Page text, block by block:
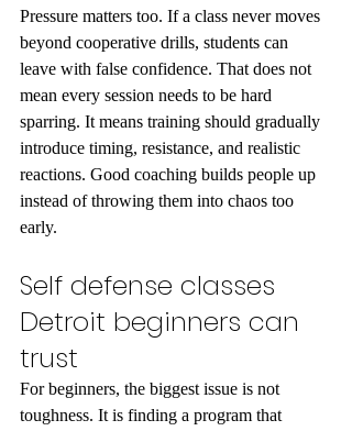
Pressure matters too. If a class never moves
beyond cooperative drills, students can
leave with false confidence. That does not
mean every session needs to be hard
sparring. It means training should gradually
introduce timing, resistance, and realistic
reactions. Good coaching builds people up
instead of throwing them into chaos too
early.
Self defense classes
Detroit beginners can
trust
For beginners, the biggest issue is not
toughness. It is finding a program that